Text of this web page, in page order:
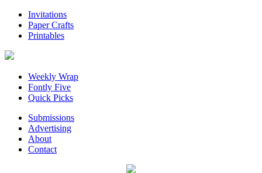
Invitations
Paper Crafts
Printables
Weekly Wrap
Fontly Five
Quick Picks
Submissions
Advertising
About
Contact